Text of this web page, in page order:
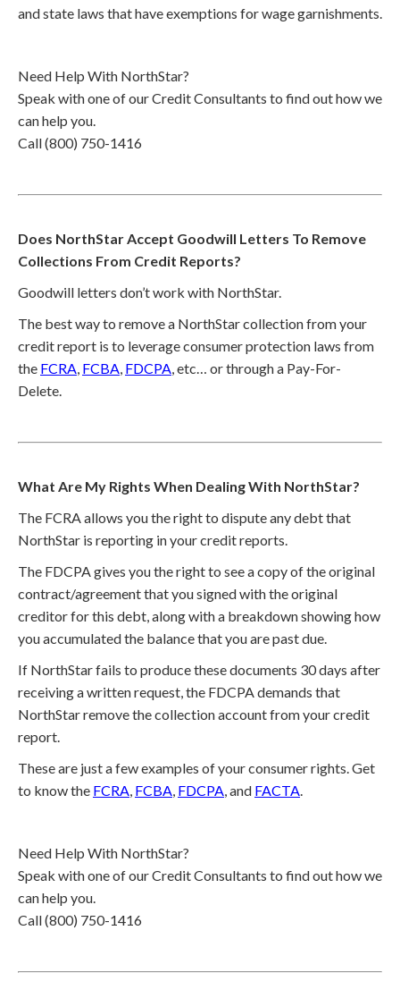
and state laws that have exemptions for wage garnishments.
Need Help With NorthStar?
Speak with one of our Credit Consultants to find out how we
can help you.
Call (800) 750-1416
Does NorthStar Accept Goodwill Letters To Remove
Collections From Credit Reports?
Goodwill letters don’t work with NorthStar.
The best way to remove a NorthStar collection from your
credit report is to leverage consumer protection laws from
the FCRA, FCBA, FDCPA, etc… or through a Pay-For-
Delete.
What Are My Rights When Dealing With NorthStar?
The FCRA allows you the right to dispute any debt that
NorthStar is reporting in your credit reports.
The FDCPA gives you the right to see a copy of the original
contract/agreement that you signed with the original
creditor for this debt, along with a breakdown showing how
you accumulated the balance that you are past due.
If NorthStar fails to produce these documents 30 days after
receiving a written request, the FDCPA demands that
NorthStar remove the collection account from your credit
report.
These are just a few examples of your consumer rights. Get
to know the FCRA, FCBA, FDCPA, and FACTA.
Need Help With NorthStar?
Speak with one of our Credit Consultants to find out how we
can help you.
Call (800) 750-1416